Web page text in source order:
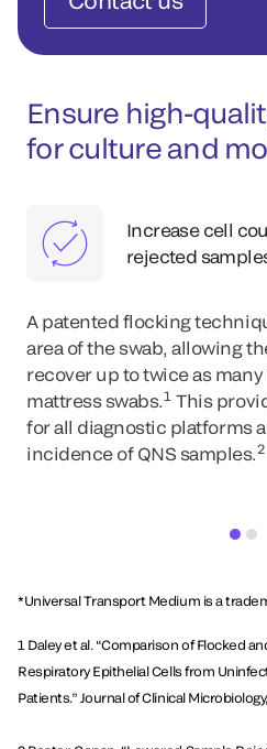
Ensure high-
for culture and
Increase cell
rejected
A patented flocking
area of the swab, allowing
recover up to twice as
mattress swabs.1This
for all diagnostic platforms
incidence of QNS samples.2
*Universal Transport Medium is a
1 Daley et al. “Comparison of Flocked
Respiratory Epithelial Cells from
Patients.” Journal of Clinical